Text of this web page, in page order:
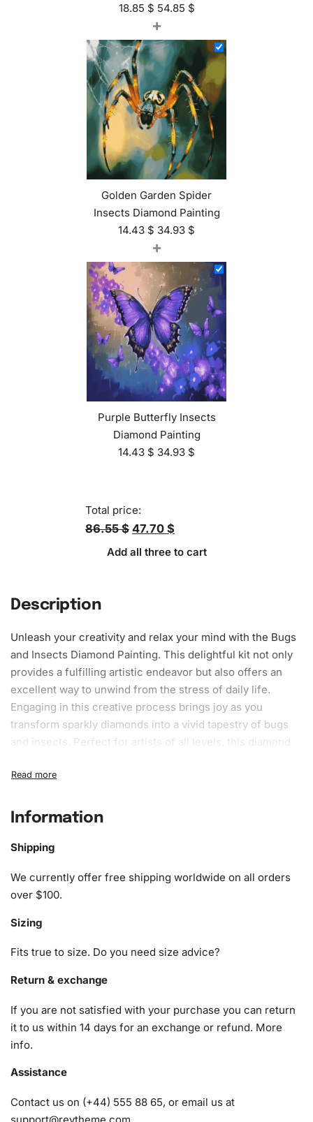
18.85 $ 54.85 $
+
Golden Garden Spider
Insects Diamond Painting
14.43 $ 34.93 $
+
Purple Butterfly Insects
Diamond Painting
14.43 $ 34.93 $
Total price:
86.55 $ 47.70 $
Add all three to cart
Description
Unleash your creativity and relax your mind with the Bugs
and Insects Diamond Painting. This delightful kit not only
provides a fulfilling artistic endeavor but also offers an
excellent way to unwind from the stress of daily life.
Engaging in this creative process brings joy as you
transform sparkly diamonds into a vivid tapestry of bugs
and insects. Perfect for artists of all levels, this
diamond
beautiful piece of art to display proudly in your home.
What’s Included in the Bugs and
Insects Diamond Painting Kit
A pack of diamonds
1x Premium diamond drill pen
1x Grooved organizing tray (shake lightly to sort your
diamonds)
Information
Shipping
We currently offer free shipping worldwide on all orders
over $100.
Sizing
Fits true to size. Do you need size advice?
Return & exchange
If you are not satisfied with your purchase you can return
it to us within 14 days for an exchange or refund. More
info.
Assistance
Contact us on (+44) 555 88 65, or email us at